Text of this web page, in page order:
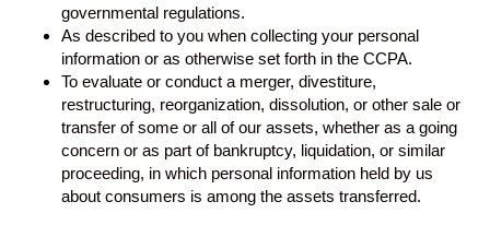
governmental regulations.
As described to you when collecting your personal
information or as otherwise set forth in the CCPA.
To evaluate or conduct a merger, divestiture,
restructuring, reorganization, dissolution, or other sale or
transfer of some or all of our assets, whether as a going
concern or as part of bankruptcy, liquidation, or similar
proceeding, in which personal information held by us
about consumers is among the assets transferred.